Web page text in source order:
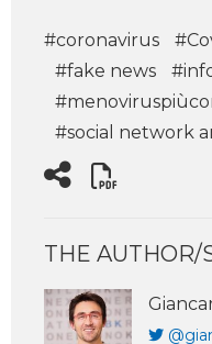
#coronavirus
#fake news
#social network
THE AUTHOR/